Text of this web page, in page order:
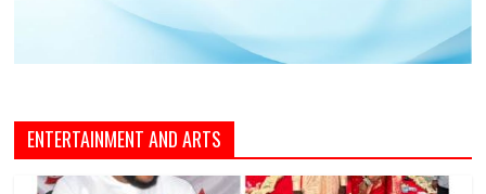
ENTERTAINMENT AND ARTS